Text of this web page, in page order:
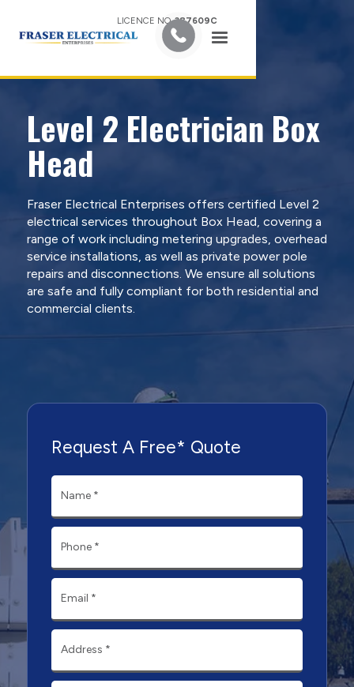
LICENCE NO.387609C
Level 2 Electrician Box
Head
Fraser Electrical Enterprises offers certified Level 2
electrical services throughout Box Head, covering a
range of work including metering upgrades, overhead
service installations, as well as private power pole
repairs and disconnections. We ensure all solutions
are safe and fully compliant for both residential and
commercial clients.
Request A Free* Quote